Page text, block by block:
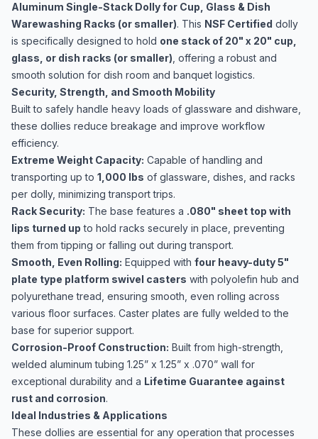
Aluminum Single-Stack Dolly for Cup, Glass & Dish
Warewashing Racks (or smaller). This NSF Certified dolly
is specifically designed to hold one stack of 20" x 20" cup,
glass, or dish racks (or smaller) , offering a robust and
smooth solution for dish room and banquet logistics.
Security, Strength, and Smooth Mobility
Built to safely handle heavy loads of glassware and dishware,
these dollies reduce breakage and improve workflow
efficiency.
Extreme Weight Capacity: Capable of handling and
transporting up to 1,000 lbs of glassware, dishes, and racks
per dolly, minimizing transport trips.
Rack Security: The base features a .080" sheet top with
lips turned up to hold racks securely in place, preventing
them from tipping or falling out during transport.
Smooth, Even Rolling: Equipped with four heavy-duty 5"
plate type platform swivel casters with polyolefin hub and
polyurethane tread, ensuring smooth, even rolling across
various floor surfaces. Caster plates are fully welded to the
base for superior support.
Corrosion-Proof Construction: Built from high-strength,
welded aluminum tubing 1.25” x 1.25” x .070” wall for
exceptional durability and a Lifetime Guarantee against
rust and corrosion.
Ideal Industries & Applications
These dollies are essential for any operation that processes